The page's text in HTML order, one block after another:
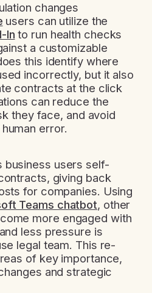
changes
users can utilize the
In to run health checks
a customizable
this identify where
incorrectly, but it also
contracts at the click
can reduce the
they face, and avoid
error.
business users self-
giving back
for companies. Using
Teams chatbot, other
more engaged with
less pressure is
legal team. This re-
of key importance,
and strategic